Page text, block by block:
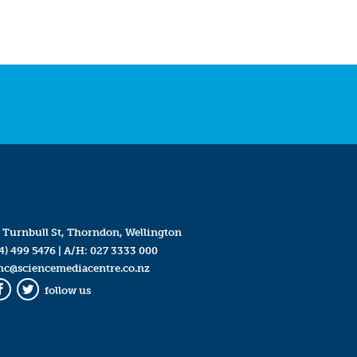
Turnbull St, Thorndon, Wellington
499 5476| A/H: 027 3333 000
Twitter
follow us